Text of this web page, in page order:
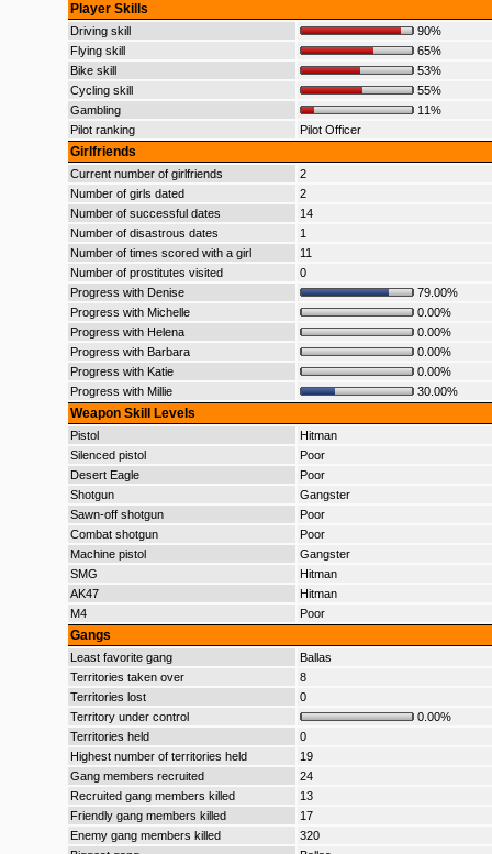
Player Skills
Driving skill
90%
Flying skill
65%
Bike skill
53%
Cycling skill
55%
Gambling
11%
Pilot ranking
Pilot Officer
Girlfriends
Current number of girlfriends
2
Number of girls dated
2
Number of successful dates
14
Number of disastrous dates
1
Number of times scored with a girl
11
Number of prostitutes visited
0
Progress with Denise
79.00%
Progress with Michelle
0.00%
Progress with Helena
0.00%
Progress with Barbara
0.00%
Progress with Katie
0.00%
Progress with Millie
30.00%
Weapon Skill Levels
Pistol
Hitman
Silenced pistol
Poor
Desert Eagle
Poor
Shotgun
Gangster
Sawn-off shotgun
Poor
Combat shotgun
Poor
Machine pistol
Gangster
SMG
Hitman
AK47
Hitman
M4
Poor
Gangs
Least favorite gang
Ballas
Territories taken over
8
Territories lost
0
Territory under control
0.00%
Territories held
0
Highest number of territories held
19
Gang members recruited
24
Recruited gang members killed
13
Friendly gang members killed
17
Enemy gang members killed
320